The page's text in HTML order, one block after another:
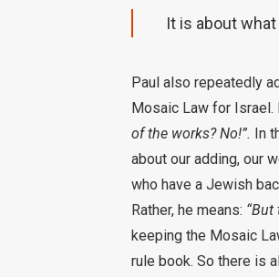
It is about
Paul also repeatedly
Mosaic Law for
of the works? No!”. In
about our adding, our
who have a Jewish
Rather, he means:
keeping the Mosaic
rule book. So there is